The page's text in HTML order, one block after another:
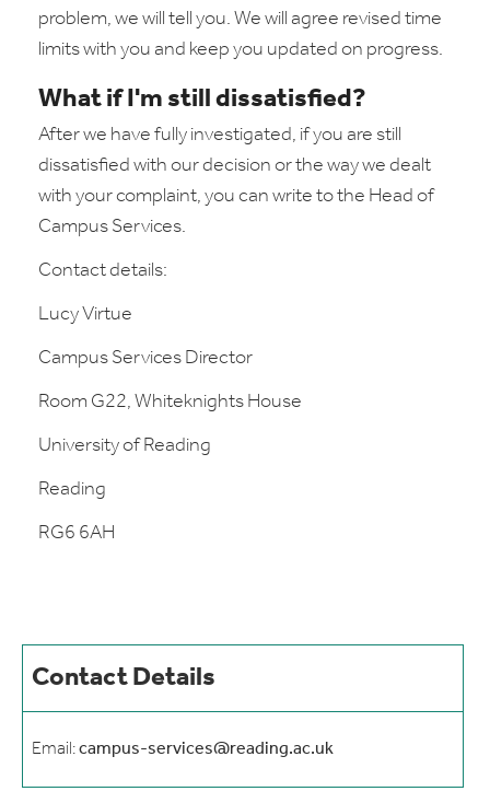
problem, we will tell you. We will agree revised time
limits with you and keep you updated on progress.
What if I'm still dissatisfied?
After we have fully investigated, if you are still
dissatisfied with our decision or the way we dealt
with your complaint, you can write to the Head of
Campus Services.
Contact details:
Lucy Virtue
Campus Services Director
Room G22, Whiteknights House
University of Reading
Reading
RG6 6AH
Contact Details
Email:campus-services@reading.ac.uk